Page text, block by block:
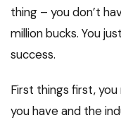
thing – you don’t
million bucks. You
success.
First things first,
you have and the